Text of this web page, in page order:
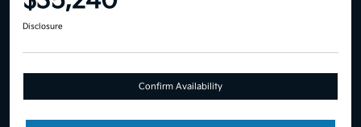
Disclosure
Confirm Availability